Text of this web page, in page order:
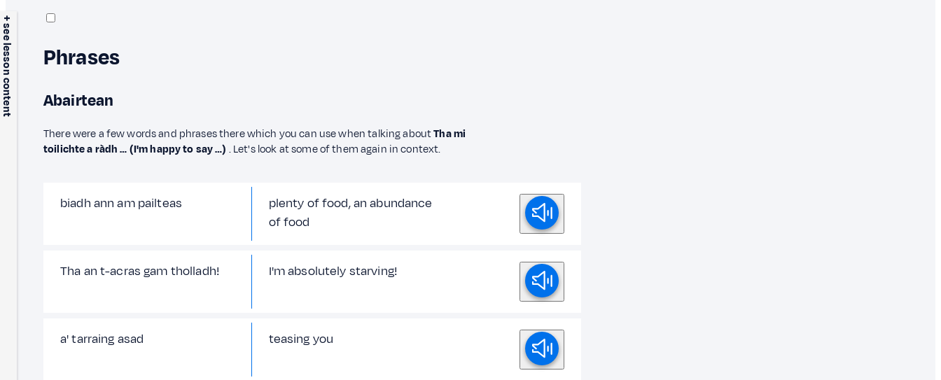
+ see lesson content Phrases
Abairtean
There were a few words and phrases there which you can use when talking aboutTha mi
toilichte a ràdh … (I'm happy to say …) . Let's look at some of them again in context.
biadh ann am pailteas
plenty of food, an abundance
of food
Tha an t-acras gam tholladh! I'm absolutely starving!
a' tarraing asad teasing you